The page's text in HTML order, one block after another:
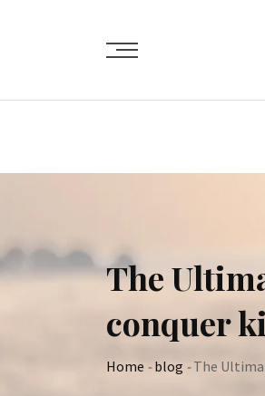
The
conquer
Home -blog -The